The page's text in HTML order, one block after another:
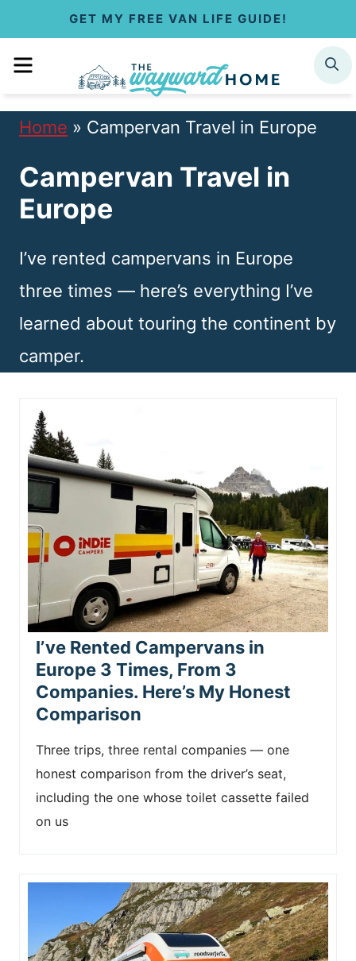
p
n
GET MY FREE VAN LIFE GUIDE!
MENU SEARCH
Home » Campervan Travel in Europe
Campervan Travel in
Europe
I’ve rented campervans in Europe
three times — here’s everything I’ve
learned about touring the continent by
camper.
I’ve Rented Campervans in
Europe 3 Times, From 3
Companies. Here’s My Honest
Comparison
Three trips, three rental companies — one
honest comparison from the driver’s seat,
including the one whose toilet cassette failed
on us